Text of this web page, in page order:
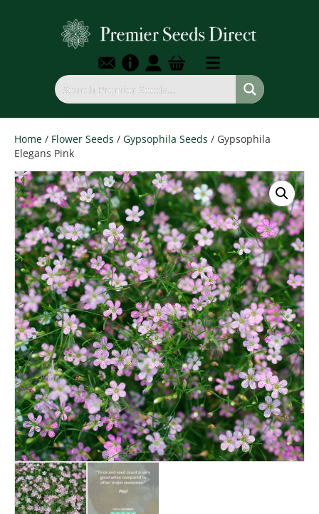
Home / Flower Seeds / Gypsophila Seeds / Gypsophila
Elegans Pink